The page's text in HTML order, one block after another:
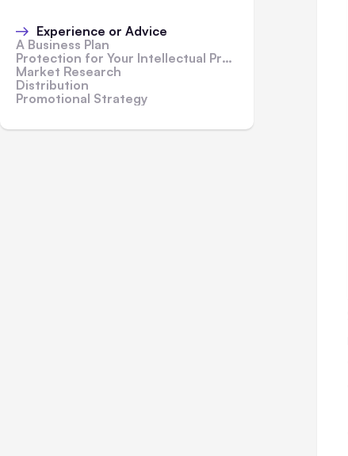
Experience or Advice
A Business Plan
Protection for Your Intellectual Property
Market Research
Distribution
Promotional Strategy